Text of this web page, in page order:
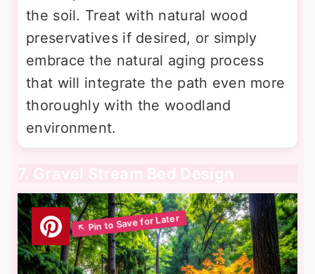
the soil. Treat with natural wood
preservatives if desired, or simply
embrace the natural aging process
that will integrate the path even more
thoroughly with the woodland
environment.
7. Gravel Stream Bed Design